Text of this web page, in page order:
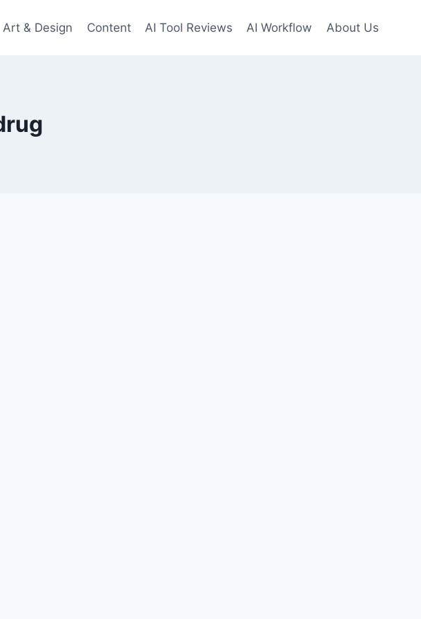
Art & Design Content AI Tool Reviews AI Workflow About Us